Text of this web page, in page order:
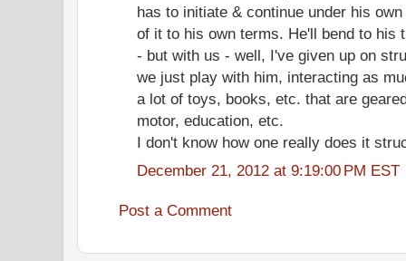
has to initiate & continue under his
of it to his own terms. He'll bend to his
- but with us - well, I've given up on
we just play with him, interacting as
a lot of toys, books, etc. that are
motor, education, etc.
I don't know how one really does it
December 21, 2012 at 9:19:00 PM EST
Post a Comment